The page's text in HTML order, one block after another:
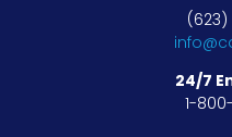
(623)
24/7
1-